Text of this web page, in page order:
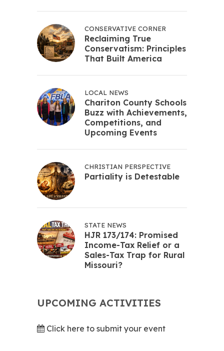
CONSERVATIVE CORNER
Reclaiming True
Conservatism: Principles
That Built America
LOCAL NEWS
Chariton County Schools
Buzz with Achievements,
Competitions, and
Upcoming Events
CHRISTIAN PERSPECTIVE
Partiality is Detestable
STATE NEWS
HJR 173/174: Promised
Income-Tax Relief or a
Sales-Tax Trap for Rural
Missouri?
UPCOMING ACTIVITIES
Click here to submit your event